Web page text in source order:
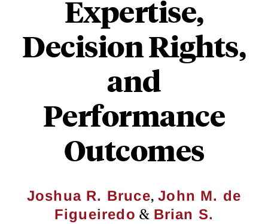
Expertise,
Decision Rights,
and
Performance
Outcomes
Joshua R. Bruce,John M. de
Figueiredo & Brian S.